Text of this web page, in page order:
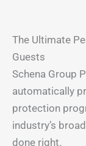
The Ultimate
Guests
Schena Group
automatically
protection
industry’s
done right.